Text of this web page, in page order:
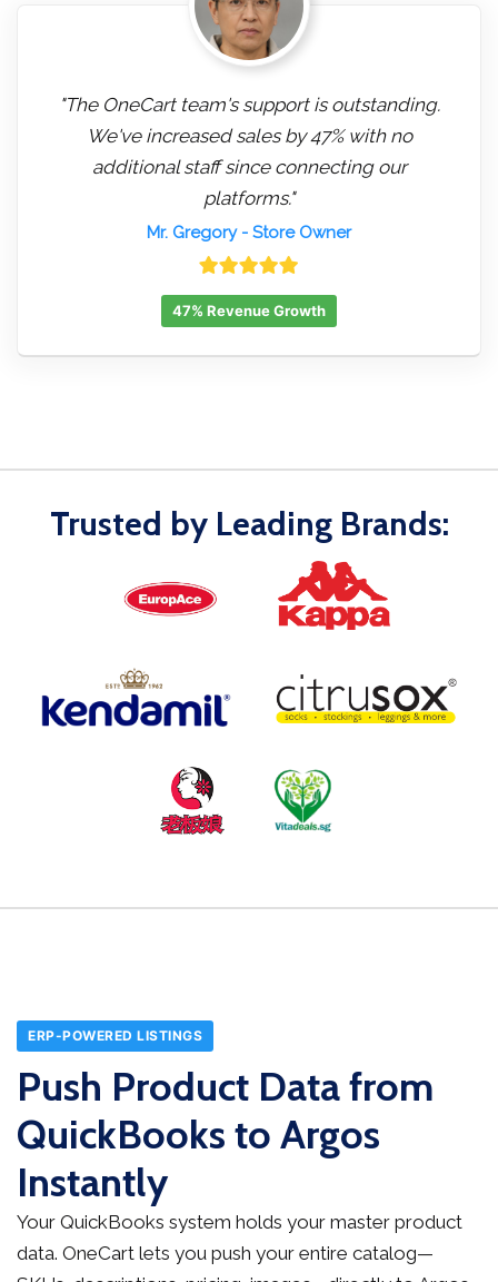
"The OneCart team's support is outstanding.
We've increased sales by 47% with no
additional staff since connecting our
platforms."
Mr. Gregory- Store Owner
47% Revenue Growth
Trusted by Leading Brands:
ERP-POWERED LISTINGS
Push Product Data from
QuickBooks to Argos
Instantly
Your QuickBooks system holds your master product
data. OneCart lets you push your entire catalog—